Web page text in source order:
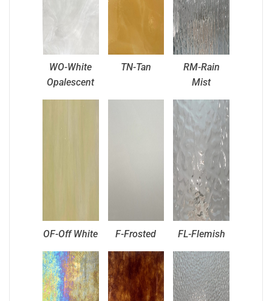
WO-White
Opalescent
TN-Tan
RM-Rain
Mist
OF-Off White F-Frosted FL-Flemish